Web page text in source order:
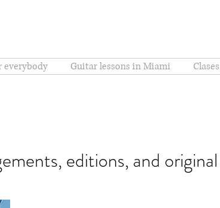
everybody Guitar lessons in Miami
editions, and